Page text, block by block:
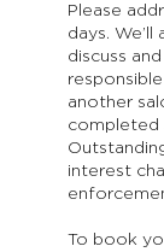
Please
days.
discuss
another
completed
interest
To book